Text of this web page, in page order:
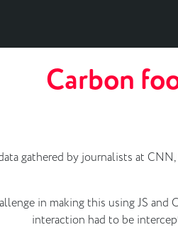
Carbon
gathered by journalists at
in making this using JS
interaction had to be